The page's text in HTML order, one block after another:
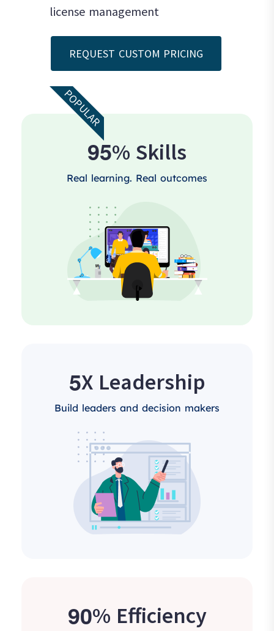
license management
REQUEST CUSTOM PRICING
POPULAR
95% Skills
Real learning. Real outcomes
5X Leadership
Build leaders and decision makers
90% Efficiency